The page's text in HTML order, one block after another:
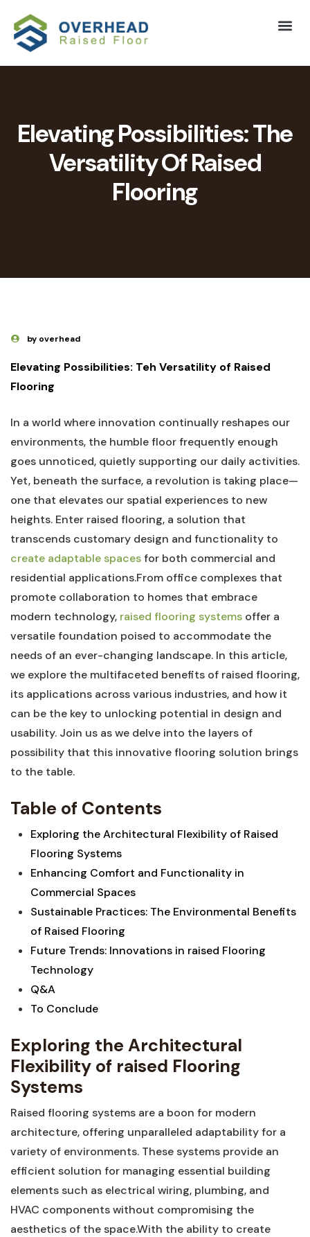
Elevating Possibilities: The
Versatility Of Raised
Flooring
by overhead
Elevating Possibilities: Teh ⁣Versatility of Raised
Flooring
In a world where⁢ innovation ​continually reshapes​ our
environments, the⁢ humble floor frequently enough
goes unnoticed, quietly supporting our daily activities.
Yet, beneath ⁣the surface, a revolution‍ is⁣ taking‍ place—
one that elevates our spatial‍ experiences to⁤ new
heights. Enter raised‍ flooring,⁣ a solution⁤ that
transcends customary design and functionality to
create adaptable spacesfor ​both commercial and
residential applications.From office complexes that
promote collaboration⁣ to homes that⁢ embrace
modern technology, raised flooring systems offer a
versatile foundation poised to accommodate the
needs ​of an ever-changing ‍landscape. In this article,
we explore the multifaceted benefits of raised flooring,
its applications across various industries, and how ‍it
can be the key to unlocking potential in design and
usability. Join us⁣ as‌ we delve into the⁢ layers of
possibility that this ‍innovative flooring solution brings
to ⁢the⁢ table.
Table of‍ Contents
Exploring the ⁤Architectural ⁣Flexibility of Raised
Flooring Systems
Enhancing Comfort and ‌Functionality in⁢
Commercial ‌Spaces ⁢
Sustainable Practices: The Environmental Benefits
of​ Raised Flooring
Future Trends: Innovations ⁤in raised⁣ Flooring
⁢Technology
Q&A
To Conclude
Exploring the Architectural⁤
Flexibility of raised ⁣Flooring
Systems
Raised flooring systems are a boon for modern⁢
architecture, offering unparalleled ‌adaptability for a
variety of⁢ environments. These‍ systems provide an
efficient⁢ solution for managing essential building
‍elements such as electrical wiring, ‌plumbing, and
HVAC components without compromising the
aesthetics of the space.With the⁤ ability to create